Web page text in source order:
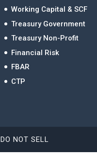
Working Capital & SCF
Treasury Government
Treasury Non-Profit
Financial Risk
FBAR
CTP
DO NOT SELL